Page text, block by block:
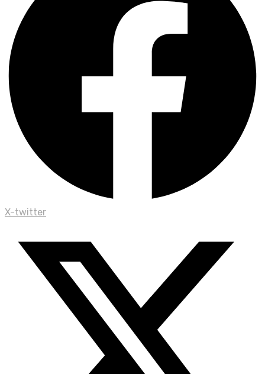
X-twitter